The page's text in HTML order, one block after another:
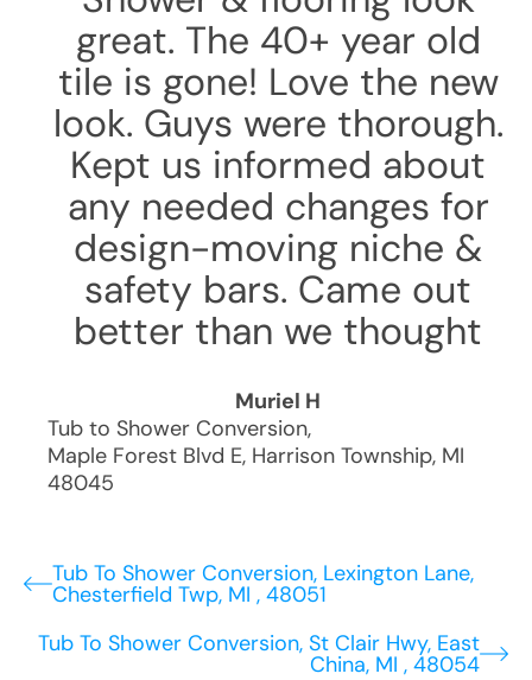
great. The 40+ year old
tile is gone! Love the new
look. Guys were thorough.
Kept us informed about
any needed changes for
design-moving niche &
safety bars. Came out
better than we thought
Muriel H
Tub to Shower Conversion,
Maple Forest Blvd E, Harrison Township, MI
48045
Tub To Shower Conversion, Lexington Lane,
Chesterfield Twp, MI , 48051
Tub To Shower Conversion, St Clair Hwy, East
China, MI , 48054